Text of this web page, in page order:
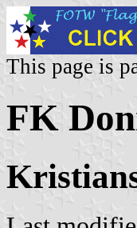
This page is
FK